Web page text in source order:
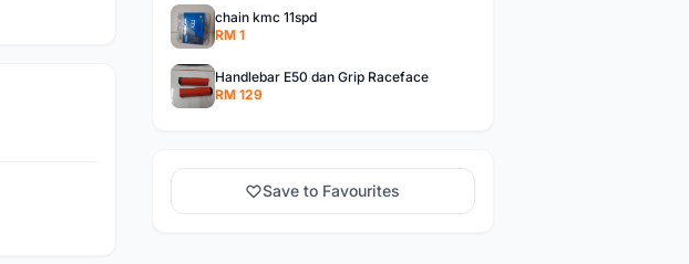
chain kmc 11spd
RM 1
Handlebar E50 dan Grip Raceface
RM 129
Save to Favourites